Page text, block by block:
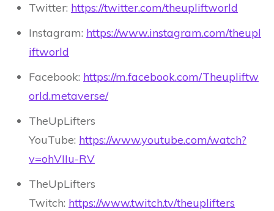
Twitter: https://twitter.com/theupliftworld
Instagram: https://www.instagram.com/theupl
iftworld
Facebook: https://m.facebook.com/Theupliftw
orld.metaverse/
TheUpLifters
YouTube: https://www.youtube.com/watch?
v=ohVIIu-RV
TheUpLifters
Twitch: https://www.twitch.tv/theuplifters